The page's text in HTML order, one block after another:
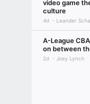
video game
culture
4d Leander
A-League
on between
2d Joey Lynch